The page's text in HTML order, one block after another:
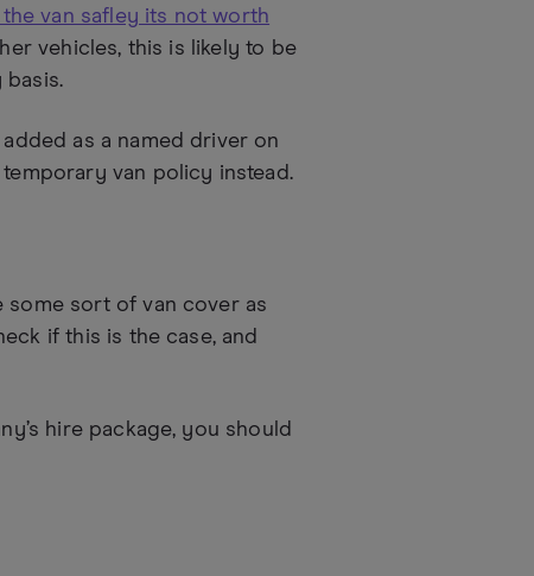
van safley its not worth
vehicles, this is likely to be
basis.
added as a named driver on
van policy instead.
some sort of van cover as
if this is the case, and
hire package, you should